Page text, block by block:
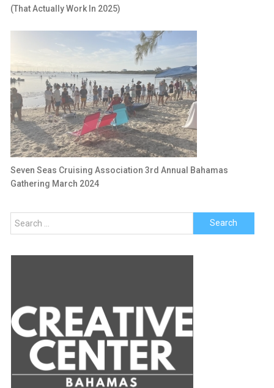
(That Actually Work In 2025)
Seven Seas Cruising Association 3rd Annual Bahamas
Gathering March 2024
Search
for: